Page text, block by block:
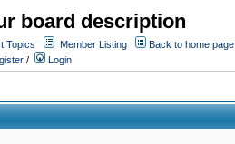
board description
Topics Member Listing
Back to home page
/ Login